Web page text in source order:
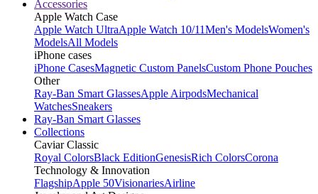
Accessories
Apple Watch Case
Apple Watch UltraApple Watch 10/11Men's ModelsWomen's
ModelsAll Models
iPhone cases
iPhone CasesMagnetic Custom PanelsCustom Phone Pouches
Other
Ray-Ban Smart GlassesApple AirpodsMechanical
WatchesSneakers
Ray-Ban Smart Glasses
Collections
Caviar Classic
Royal ColorsBlack EditionGenesisRich ColorsCorona
Technology & Innovation
FlagshipApple 50VisionariesAirline